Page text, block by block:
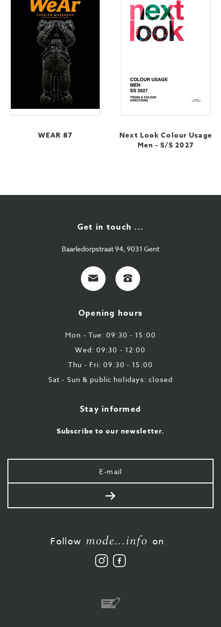
WEAR 87
Next Look Colour Usage
Men - S/S 2027
Get in touch ...
Baarledorpstraat 94, 9031 Gent
E-
mail
+32
9
43
87
Opening hours
Mon - Tue: 09:30 - 15:00
Wed: 09:30 - 12:00
Thu - Fri: 09:30 - 15:00
Sat - Sun & public holidays: closed
Stay informed
Subscribe to our newsletter.
Your
e-
mail
Send
Follow mode...info on
Follow
us
Like
us
Bank